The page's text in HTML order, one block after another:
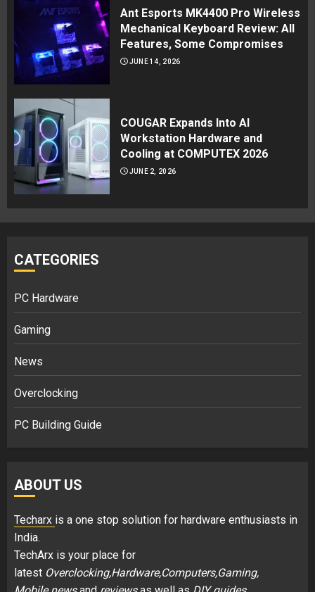
Ant Esports MK4400 Pro Wireless
Mechanical Keyboard Review: All
Features, Some Compromises
JUNE 14, 2026
COUGAR Expands Into AI
Workstation Hardware and
Cooling at COMPUTEX 2026
JUNE 2, 2026
CATEGORIES
PC Hardware
Gaming
News
Overclocking
PC Building Guide
ABOUT US
Techarx is a one stop solution for hardware enthusiasts in
India.
TechArx is your place for
latest Overclocking,Hardware,Computers,Gaming,